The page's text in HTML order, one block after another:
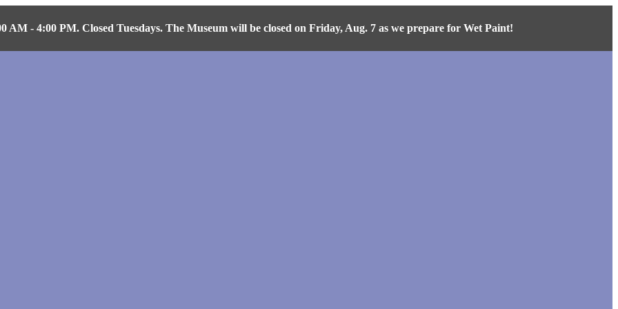
AM - 4:00 PM. Closed Tuesdays. The Museum will be closed on Friday, Aug. 7 as we prepare for Wet Paint!